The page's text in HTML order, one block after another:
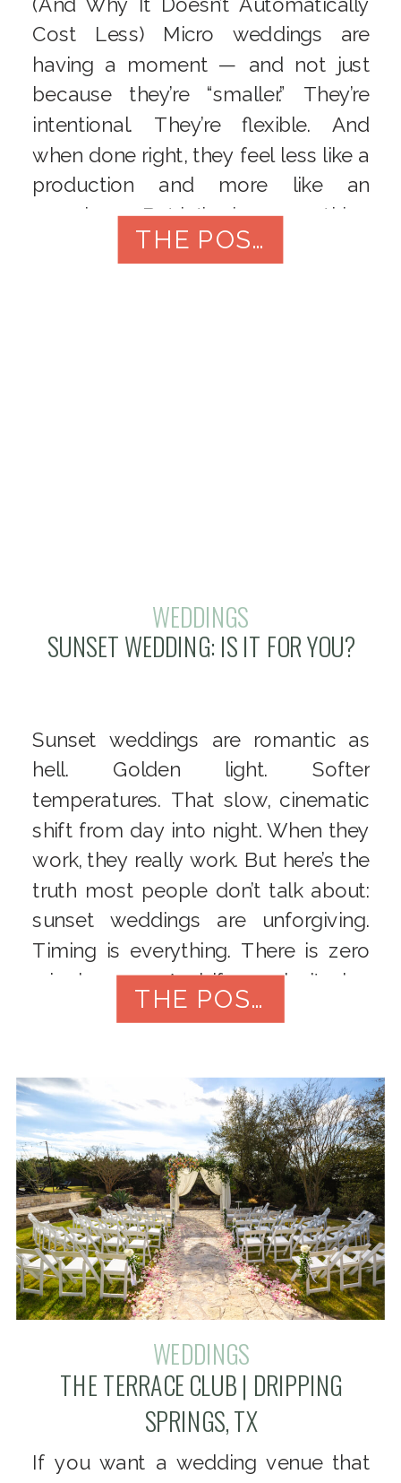
Cost Less) Micro weddings are
having a moment — and not just
because they’re “smaller.” They’re
intentional. They’re flexible. And
when done right, they feel less like a
production and more like an
experience. But let’s clear something
up right away:
A micro wedding
THE POST
Sunset weddings are romantic as
hell. Golden light. Softer
temperatures. That slow, cinematic
shift from day into night. When they
work, they really work. But here’s the
truth most people don’t talk about:
sunset weddings are unforgiving.
Timing is everything. There is zero
wiggle room. And if you don’t plan
carefully, the very thing you […]
SUNSET WEDDING: IS IT FOR YOU?
WEDDINGS
THE POST
If you want a wedding venue that
THE TERRACE CLUB | DRIPPING
SPRINGS, TX
WEDDINGS